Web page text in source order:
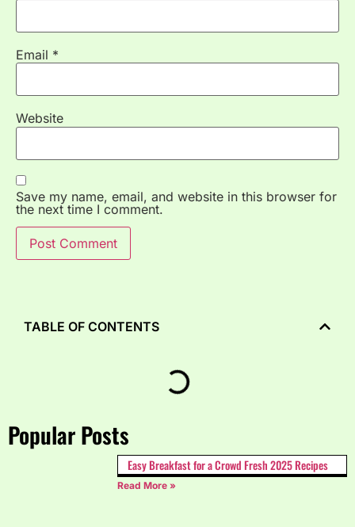
Email *
Website
Save my name, email, and website in this browser for
the next time I comment.
Popular Posts
Easy Breakfast for a Crowd Fresh 2025 Recipes
Read More »
TABLE OF CONTENTS